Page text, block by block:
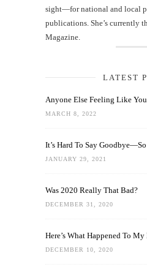
sight—for national and local
publications. She’s currently
Magazine.
LATEST
Anyone Else Feeling Like
MARCH 8, 2022
It’s Hard To Say
JANUARY 29, 2021
Was 2020 Really That Bad?
DECEMBER 31, 2020
Here’s What Happened To
DECEMBER 10, 2020